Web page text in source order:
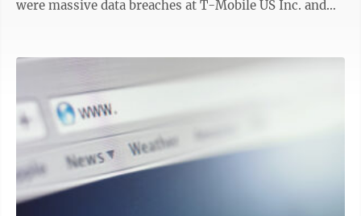
were massive data breaches at T-Mobile US Inc. and